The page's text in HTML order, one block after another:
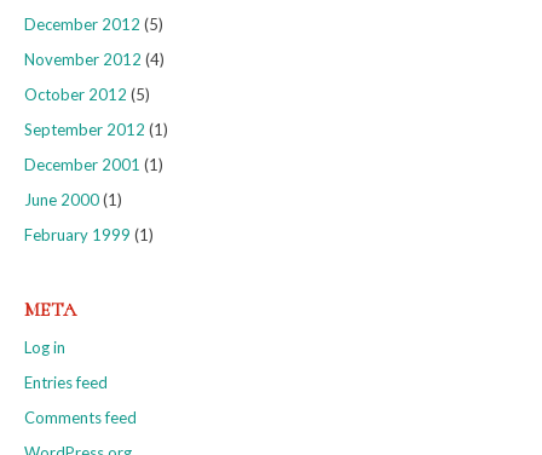
December 2012 (5)
November 2012 (4)
October 2012 (5)
September 2012 (1)
December 2001 (1)
June 2000(1)
February 1999 (1)
META
Log in
Entries feed
Comments feed